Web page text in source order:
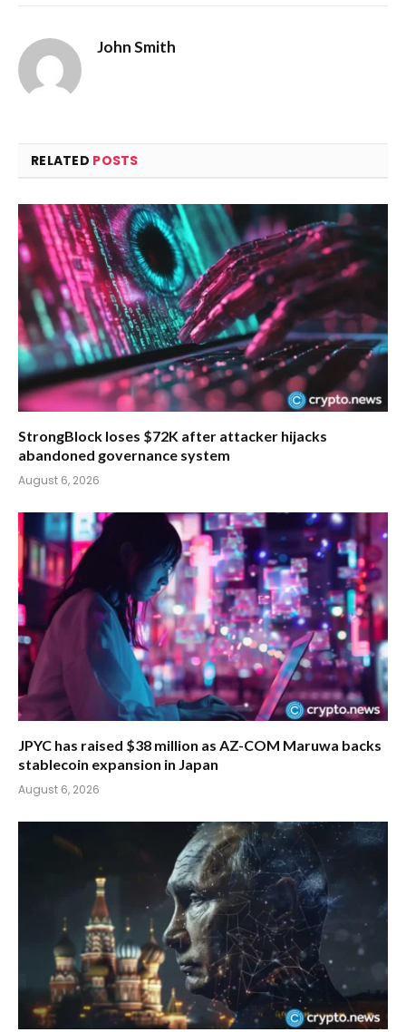
John Smith
RELATED POSTS
StrongBlock loses $72K after attacker hijacks
abandoned governance system
August 6, 2026
JPYC has raised $38 million as AZ-COM Maruwa backs
stablecoin expansion in Japan
August 6, 2026